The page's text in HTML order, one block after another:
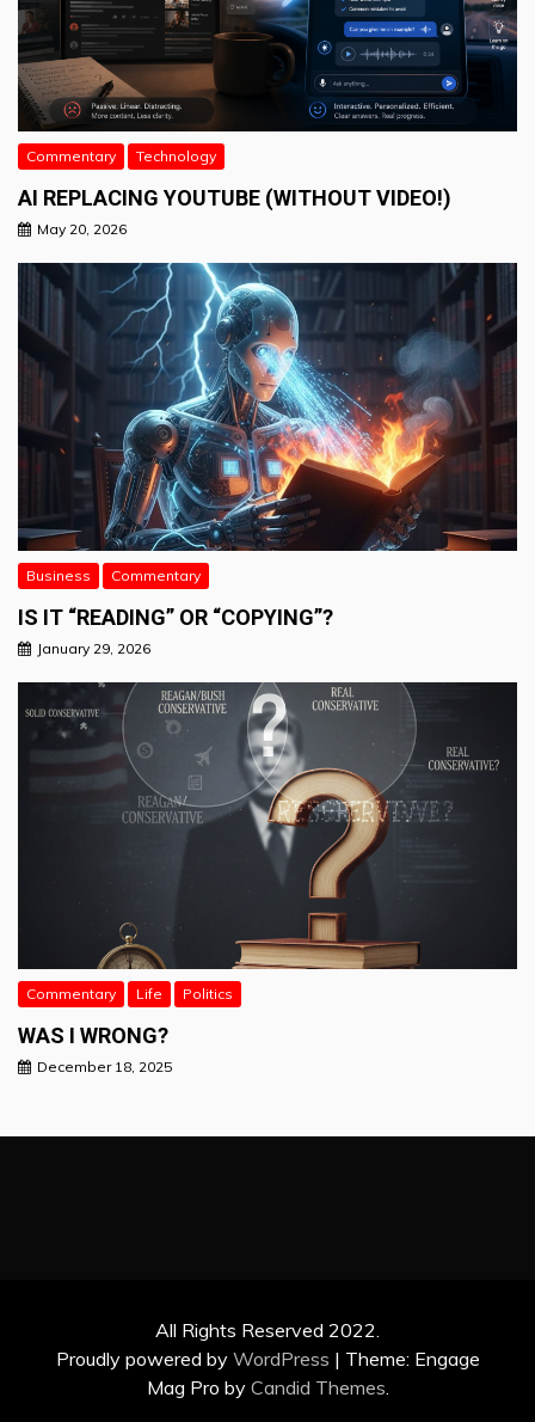
Commentary Technology
AI REPLACING YOUTUBE (WITHOUT VIDEO!)
May 20, 2026
Business Commentary
IS IT “READING” OR “COPYING”?
January 29, 2026
Commentary Life Politics
WAS I WRONG?
December 18, 2025
All Rights Reserved 2022.
Proudly powered by WordPress | Theme: Engage
Mag Pro by Candid Themes